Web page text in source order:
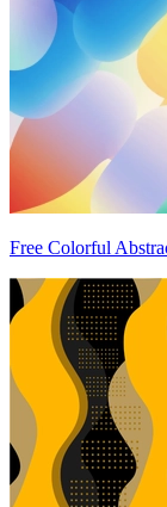
Free Colorful